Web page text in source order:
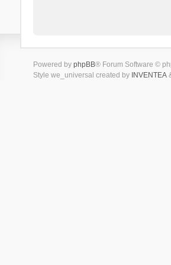
Powered by phpBB® Forum Software ©
Style we_universal created by INVENTEA